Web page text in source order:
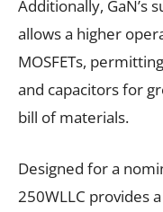
Additionally, GaN’s
allows a higher
MOSFETs,
and capacitors for
bill of materials.
Designed for a
250WLLC provides